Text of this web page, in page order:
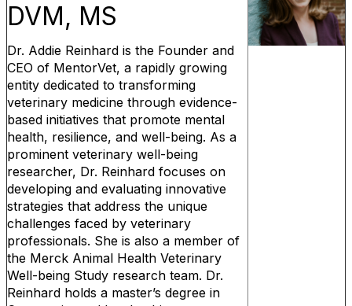
DVM, MS
Dr. Addie Reinhard is the Founder and
CEO of MentorVet, a rapidly growing
entity dedicated to transforming
veterinary medicine through evidence-
based initiatives that promote mental
health, resilience, and well-being. As a
prominent veterinary well-being
researcher, Dr. Reinhard focuses on
developing and evaluating innovative
strategies that address the unique
challenges faced by veterinary
professionals. She is also a member of
the Merck Animal Health Veterinary
Well-being Study research team. Dr.
Reinhard holds a master’s degree in